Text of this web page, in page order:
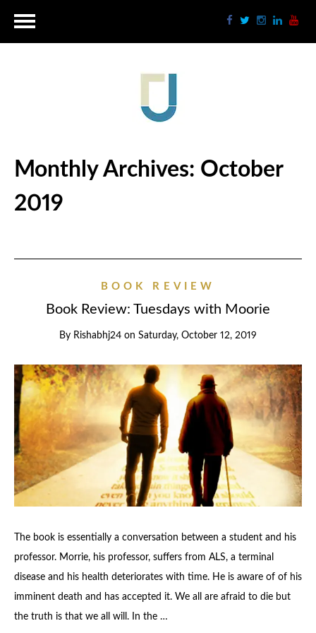
Monthly Archives: October
2019
BOOK REVIEW
Book Review: Tuesdays with Moorie
By Rishabhj24 on Saturday, October 12, 2019
The book is essentially a conversation between a student and his
professor. Morrie, his professor, suffers from ALS, a terminal
disease and his health deteriorates with time. He is aware of of his
imminent death and has accepted it. We all are afraid to die but
the truth is that we all will. In the …